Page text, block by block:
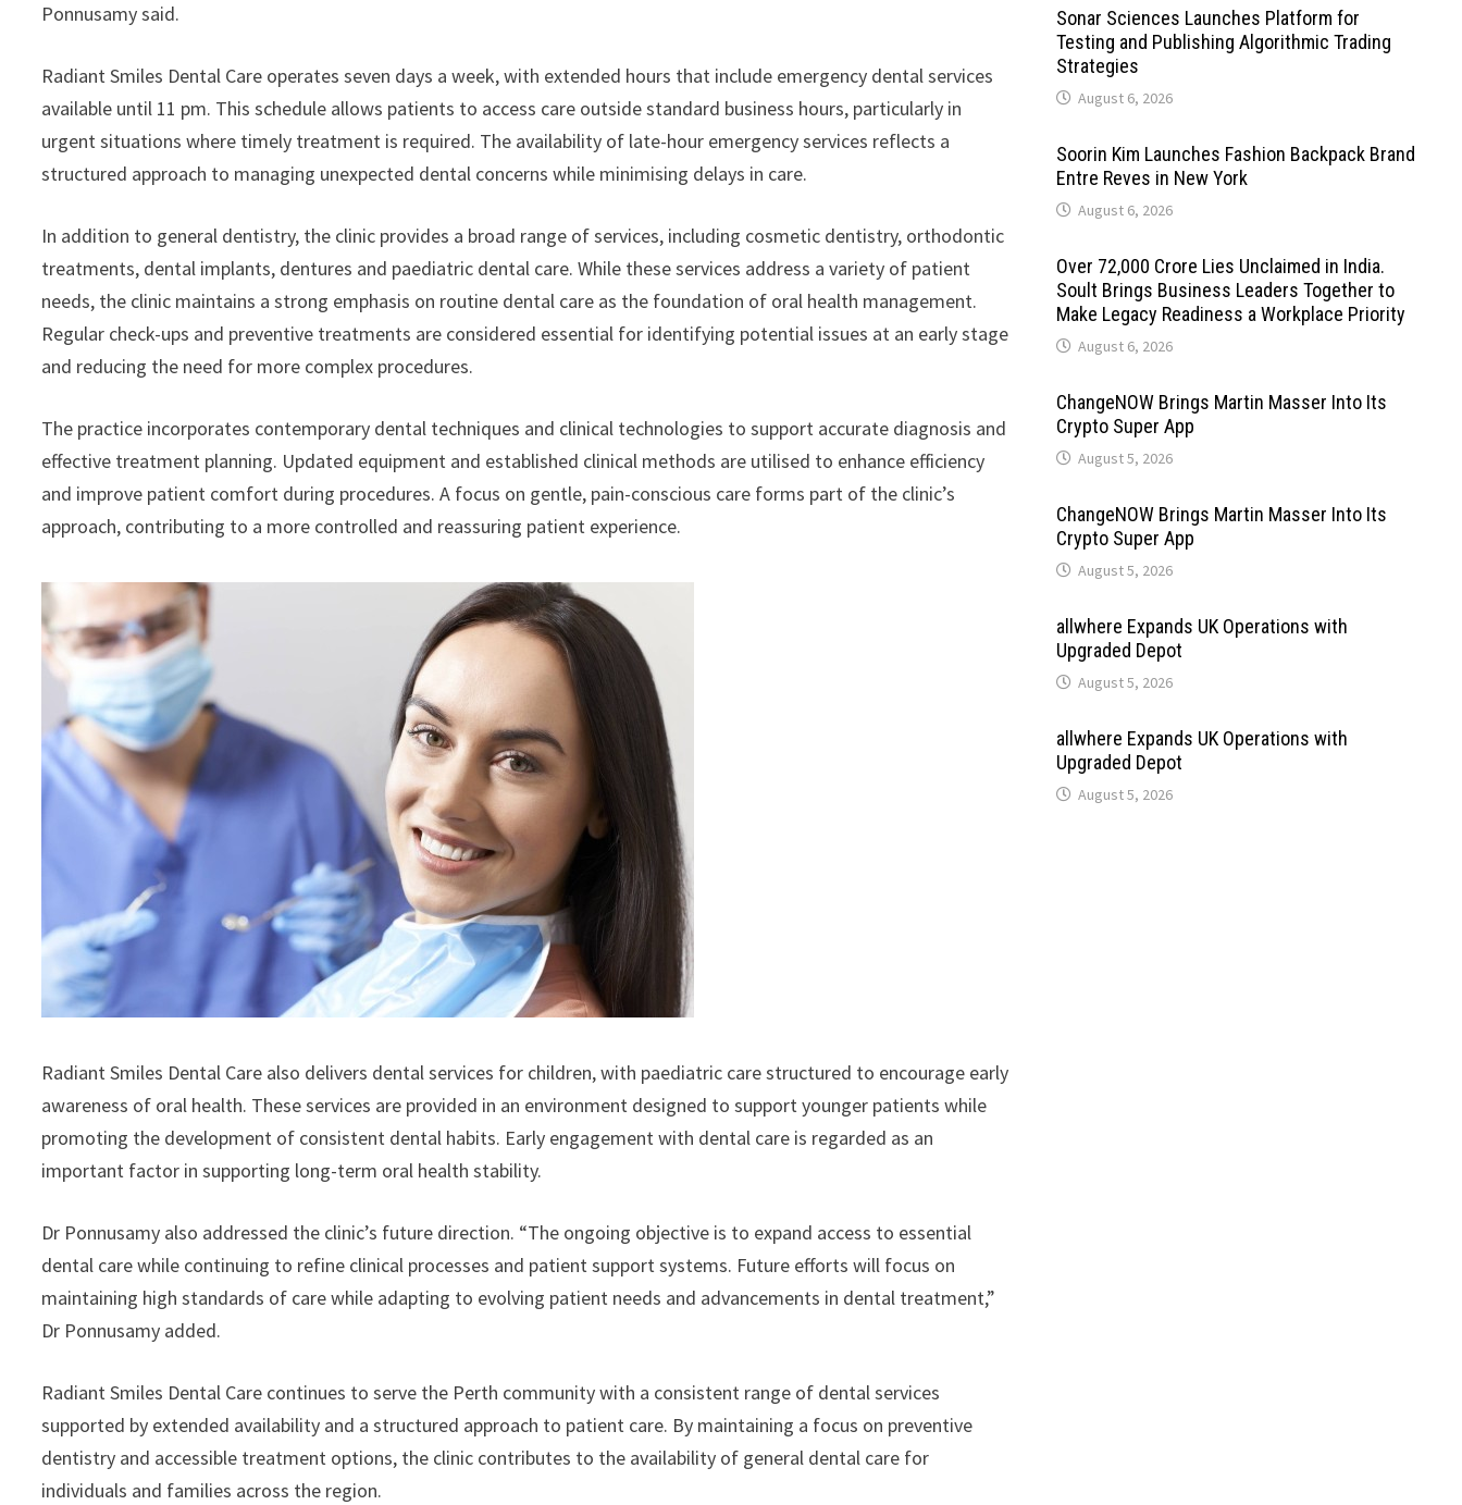
Ponnusamy said.
Radiant Smiles Dental Care operates seven days a week, with extended hours that include emergency dental services
available until 11 pm. This schedule allows patients to access care outside standard business hours, particularly in
urgent situations where timely treatment is required. The availability of late-hour emergency services reflects a
structured approach to managing unexpected dental concerns while minimising delays in care.
In addition to general dentistry, the clinic provides a broad range of services, including cosmetic dentistry, orthodontic
treatments, dental implants, dentures and paediatric dental care. While these services address a variety of patient
needs, the clinic maintains a strong emphasis on routine dental care as the foundation of oral health management.
Regular check-ups and preventive treatments are considered essential for identifying potential issues at an early stage
and reducing the need for more complex procedures.
The practice incorporates contemporary dental techniques and clinical technologies to support accurate diagnosis and
effective treatment planning. Updated equipment and established clinical methods are utilised to enhance efficiency
and improve patient comfort during procedures. A focus on gentle, pain-conscious care forms part of the clinic’s
approach, contributing to a more controlled and reassuring patient experience.
Radiant Smiles Dental Care also delivers dental services for children, with paediatric care structured to encourage early
awareness of oral health. These services are provided in an environment designed to support younger patients while
promoting the development of consistent dental habits. Early engagement with dental care is regarded as an
important factor in supporting long-term oral health stability.
Dr Ponnusamy also addressed the clinic’s future direction. “The ongoing objective is to expand access to essential
dental care while continuing to refine clinical processes and patient support systems. Future efforts will focus on
maintaining high standards of care while adapting to evolving patient needs and advancements in dental treatment,”
Dr Ponnusamy added.
Radiant Smiles Dental Care continues to serve the Perth community with a consistent range of dental services
supported by extended availability and a structured approach to patient care. By maintaining a focus on preventive
dentistry and accessible treatment options, the clinic contributes to the availability of general dental care for
individuals and families across the region.
Sonar Sciences Launches Platform for
Testing and Publishing Algorithmic Trading
Strategies
August 6, 2026
Soorin Kim Launches Fashion Backpack Brand
Entre Reves in New York
August 6, 2026
Over ₹72,000 Crore Lies Unclaimed in India.
Soult Brings Business Leaders Together to
Make Legacy Readiness a Workplace Priority
August 6, 2026
ChangeNOW Brings Martin Masser Into Its
Crypto Super App
August 5, 2026
ChangeNOW Brings Martin Masser Into Its
Crypto Super App
August 5, 2026
allwhere Expands UK Operations with
Upgraded Depot
August 5, 2026
allwhere Expands UK Operations with
Upgraded Depot
August 5, 2026